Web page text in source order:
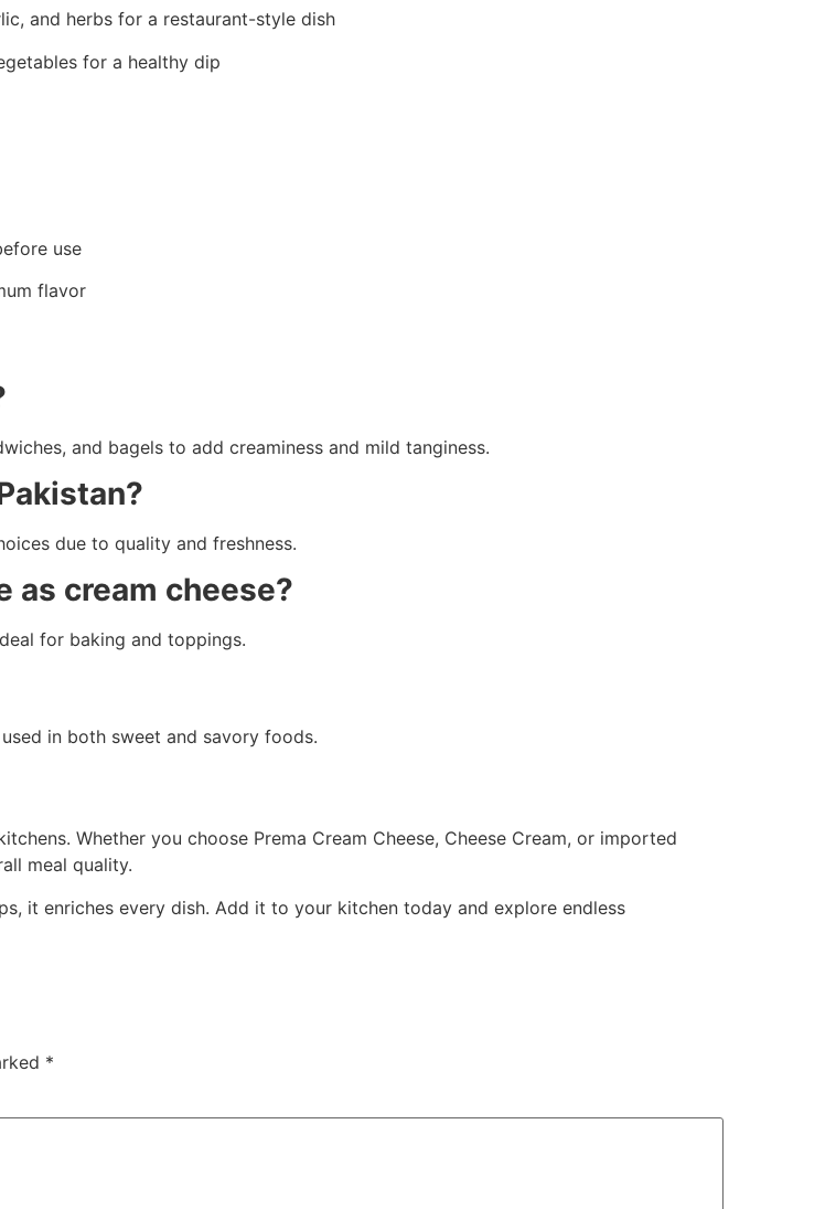
and herbs for a restaurant-style dish
for a healthy dip
use
flavor
and bagels to add creaminess and mild tanginess.
due to quality and freshness.
as cream cheese?
for baking and toppings.
in both sweet and savory foods.
Whether you choose Prema Cream Cheese, Cheese Cream, or imported
meal quality.
it enriches every dish. Add it to your kitchen today and explore endless
*